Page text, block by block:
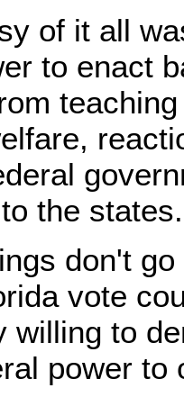
of it all
to enact
the
don't
vote
willing to
power